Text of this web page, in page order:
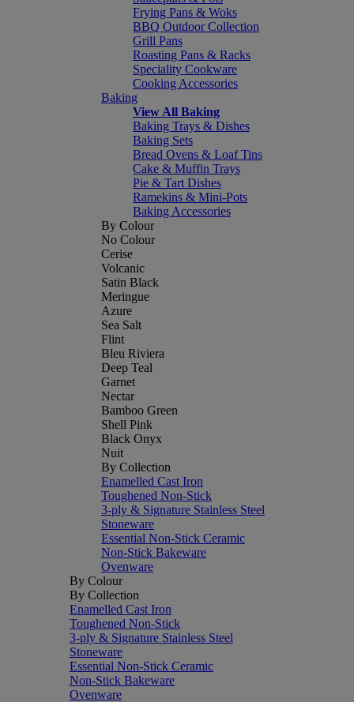
Frying Pans & Woks
BBQ Outdoor Collection
Grill Pans
Roasting Pans & Racks
Speciality Cookware
Cooking Accessories
Baking
View All Baking
Baking Trays & Dishes
Baking Sets
Bread Ovens & Loaf Tins
Cake & Muffin Trays
Pie & Tart Dishes
Ramekins & Mini-Pots
Baking Accessories
By Colour
No Colour
Cerise
Volcanic
Satin Black
Meringue
Azure
Sea Salt
Flint
Bleu Riviera
Deep Teal
Garnet
Nectar
Bamboo Green
Shell Pink
Black Onyx
Nuit
By Collection
Enamelled Cast Iron
Toughened Non-Stick
3-ply & Signature Stainless Steel
Stoneware
Essential Non-Stick Ceramic
Non-Stick Bakeware
Ovenware
By Colour
By Collection
Enamelled Cast Iron
Toughened Non-Stick
3-ply & Signature Stainless Steel
Stoneware
Essential Non-Stick Ceramic
Non-Stick Bakeware
Ovenware